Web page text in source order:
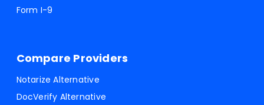
Form I-9
Compare Providers
Notarize Alternative
DocVerify Alternative